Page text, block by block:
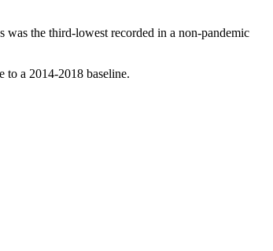
was the third-lowest recorded in a non-pandemic
to a 2014-2018 baseline.